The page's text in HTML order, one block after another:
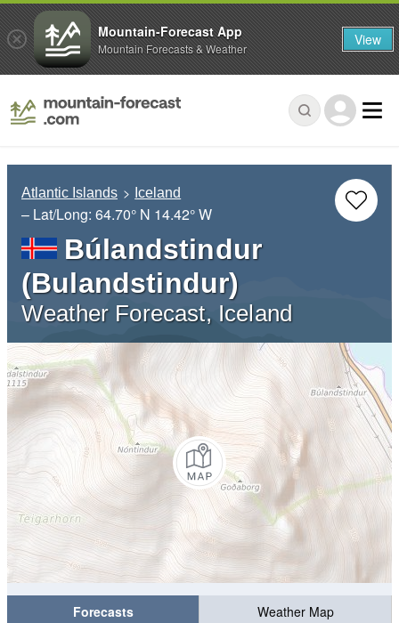
Atlantic Islands Iceland
– Lat/Long: 64.70° N 14.42° W
Búlandstindur
(Bulandstindur)
Weather Forecast, Iceland
Forecasts
Weather Map
Mountain-Forecast App
Mountain Forecasts & Weather View